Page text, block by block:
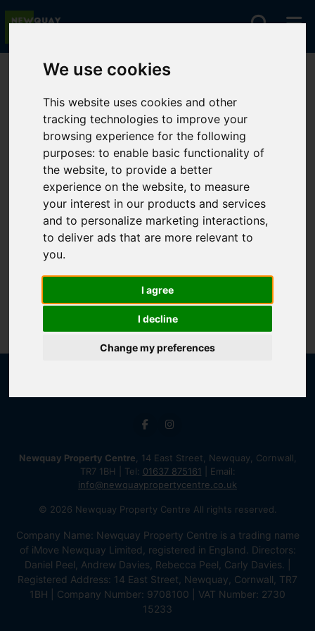
We use cookies
This website uses cookies and other
tracking technologies to improve your
browsing experience for the following
purposes:to enable basic functionality of
the website,to provide a better
experience on the website,to measure
your interest in our products and services
and to personalize marketing interactions,
to deliver ads that are more relevant to
you.
I agree
I decline
Change my preferences
You are here:Home For Sale
Sorry, no records were found. Please try again.
Newquay Property Centre , 14 East Street, Newquay, Cornwall,
TR7 1BH | Tel: 01637 875161 | Email:
info@newquaypropertycentre.co.uk
© 2026 Newquay Property Centre All rights reserved.
Company Name: Newquay Property Centre is a trading name
of iMove Newquay Limited, registered in England. Directors:
Daniel Peel, Andrew Davies, Rebecca Peel, Carly Davies. |
Registered Address: 14 East Street, Newquay, Cornwall, TR7
1BH | Company Number: 9708100 | VAT Number: 2730
15233